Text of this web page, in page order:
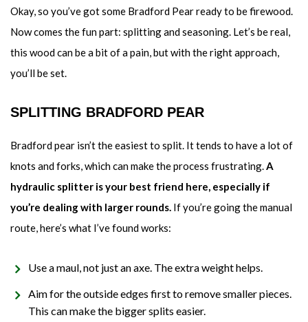
Okay, so you’ve got some Bradford Pear ready to be firewood.
Now comes the fun part: splitting and seasoning. Let’s be real,
this wood can be a bit of a pain, but with the right approach,
you’ll be set.
SPLITTING BRADFORD PEAR
Bradford pear isn’t the easiest to split. It tends to have a lot of
knots and forks, which can make the process frustrating. A
hydraulic splitter is your best friend here, especially if
you’re dealing with larger rounds. If you’re going the manual
route, here’s what I’ve found works:
Use a maul, not just an axe. The extra weight helps.
Aim for the outside edges first to remove smaller pieces.
This can make the bigger splits easier.